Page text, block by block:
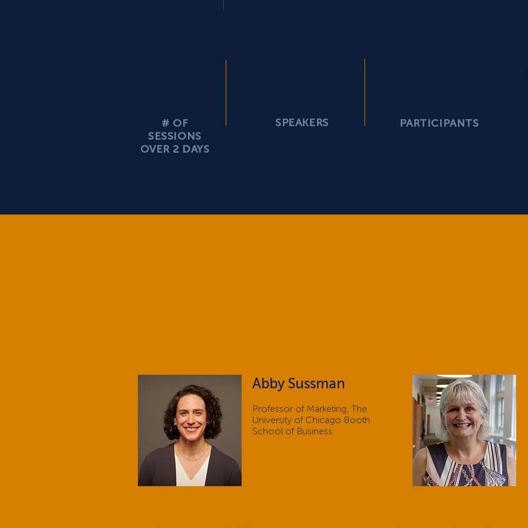
# OF
SESSIONS
OVER 2 DAYS
SPEAKERS PARTICIPANTS
Abby Sussman
Professor of Marketing, The
University of Chicago Booth
School of Business